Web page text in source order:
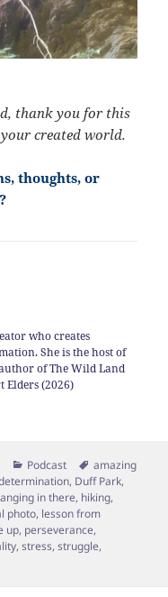
thank you for this
created world.
thoughts, or
who creates
She is the host of
of The Wild Land
Elders (2026)
Categories
Podcast Tags
amazing
, Duff Park,
in there, hiking,
photo, lesson from
up, perseverance,
,stress,struggle,